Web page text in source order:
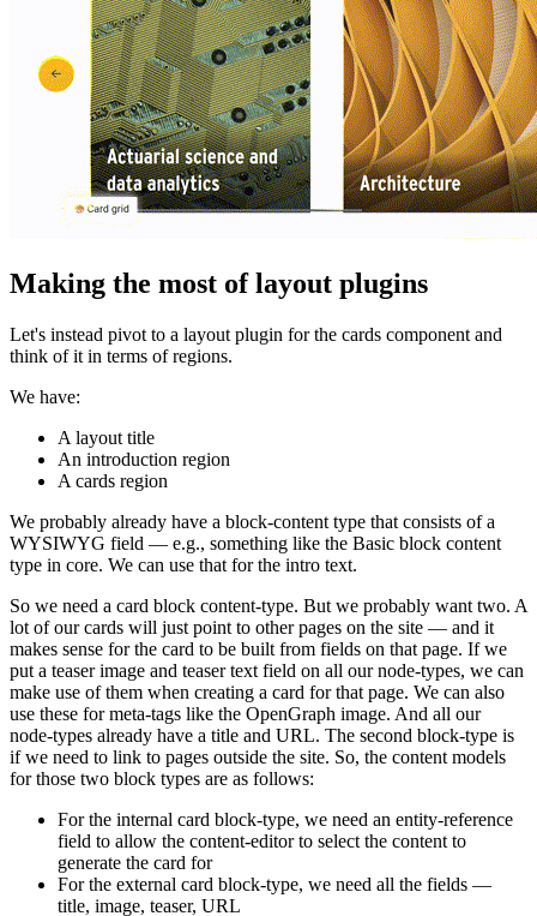
Making the most of layout plugins
Let's instead pivot to a layout plugin for the cards component and
think of it in terms of regions.
We have:
A layout title
An introduction region
A cards region
We probably already have a block-content type that consists of a
WYSIWYG field — e.g., something like the Basic block content
type in core. We can use that for the intro text.
So we need a card block content-type. But we probably want two. A
lot of our cards will just point to other pages on the site — and it
makes sense for the card to be built from fields on that page. If we
put a teaser image and teaser text field on all our node-types, we can
make use of them when creating a card for that page. We can also
use these for meta-tags like the OpenGraph image. And all our
node-types already have a title and URL. The second block-type is
if we need to link to pages outside the site. So, the content models
for those two block types are as follows:
For the internal card block-type, we need an entity-reference
field to allow the content-editor to select the content to
generate the card for
For the external card block-type, we need all the fields —
title, image, teaser, URL